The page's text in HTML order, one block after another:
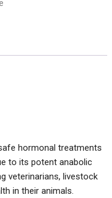
hormonal treatments
to its potent anabolic
veterinarians, livestock
in their animals.